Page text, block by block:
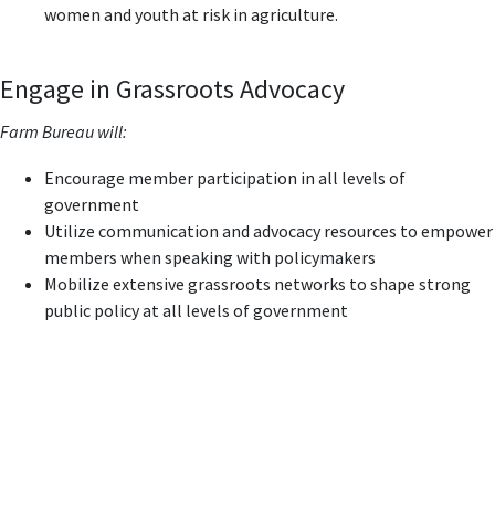
women and youth at risk in agriculture.
Engage in Grassroots Advocacy
Farm Bureau will:
Encourage member participation in all levels of
government
Utilize communication and advocacy resources to empower
members when speaking with policymakers
Mobilize extensive grassroots networks to shape strong
public policy at all levels of government